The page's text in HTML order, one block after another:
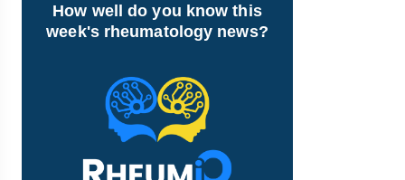
How well do you know this
week's rheumatology news?